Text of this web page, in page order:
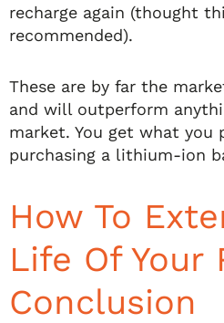
recharge again (thought
recommended).
These are by far the
and will outperform
market. You get what you
purchasing a lithium-ion
How To
Life Of Your
Conclusion